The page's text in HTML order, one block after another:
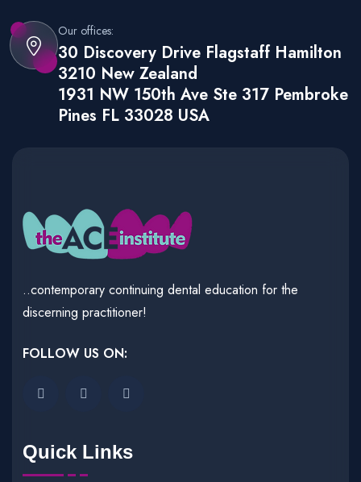
Our offices:
30 Discovery Drive Flagstaff Hamilton
3210 New Zealand
1931 NW 150th Ave Ste 317 Pembroke
Pines FL 33028 USA
..contemporary continuing dental education for the
discerning practitioner!
FOLLOW US ON:
Quick Links